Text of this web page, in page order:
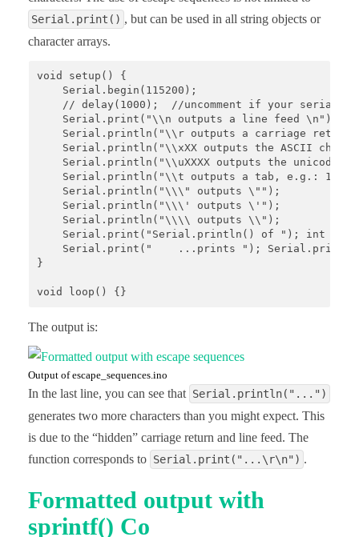
Serial.print() , but can be used in all string objects or
character arrays.
void setup() {
    Serial.begin(115200);
// delay(1000);  //uncomment if your serial
    Serial.print("\\n outputs a line feed \n");
Serial.println("\\r outputs a carriage
Serial.println("\\xXX outputs the ASCII
Serial.println("\\uXXXX outputs the unicode
Serial.println("\\t outputs a tab, e.g.:
    Serial.println("\\\" outputs \"");
    Serial.println("\\\' outputs \'");
    Serial.println("\\\\ outputs \\");
Serial.print("Serial.println() of "); int
Serial.print("    ...prints ");
}
The output is:
Output of escape_sequences.ino
In the last line, you can see that Serial.println("...")
generates two more characters than you might expect. This
is due to the “hidden” carriage return and line feed. The
function corresponds to Serial.print("...\r\n") .
Formatted output with
sprintf() Co